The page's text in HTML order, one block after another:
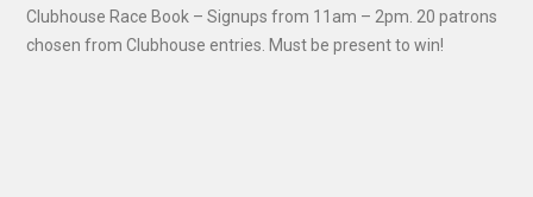
Clubhouse Race Book – Signups from 11am – 2pm. 20 patrons
chosen from Clubhouse entries. Must be present to win!